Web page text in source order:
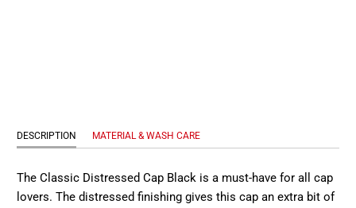
DESCRIPTION MATERIAL & WASH CARE
The Classic Distressed Cap Black is a must-have for all cap
lovers. The distressed finishing gives this cap an extra bit of